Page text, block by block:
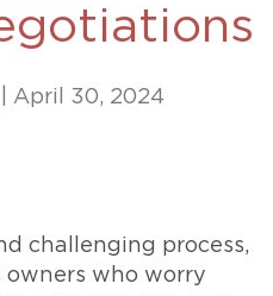
| April 30, 2024
challenging process,
owners who worry